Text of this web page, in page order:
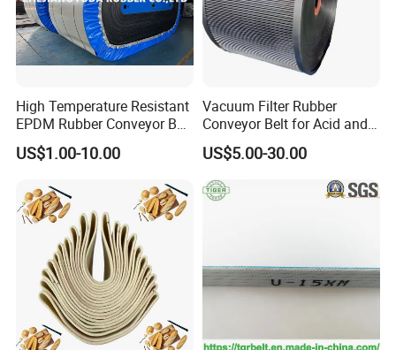
High Temperature Resistant
EPDM Rubber Conveyor Belt
for Metallurgical Industry
US$1.00-10.00
Vacuum Filter Rubber
Conveyor Belt for Acid and
Alkali Resistant Solid-Liquid
Separation Equipment in
Chemical Industry
US$5.00-30.00